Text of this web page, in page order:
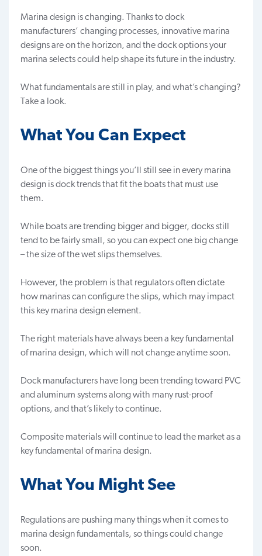
Marina design is changing. Thanks to dock
manufacturers’ changing processes, innovative marina
designsare on the horizon, and the dock options your
marina selects could help shape its future in the industry.
What fundamentals are still in play, and what’s changing?
Take a look.
What You Can Expect
One of the biggest things you’ll still see in every marina
design is dock trends that fit the boats that must use
them.
While boats are trending bigger and bigger, docks still
tend to be fairly small, so you can expect one big change
– the size of the wet slips themselves.
However, the problem is that regulators often dictate
how marinas can configure theslips, which may impact
this key marina design element.
The right materials have always been a key fundamental
of marina design, which will not change anytime soon.
Dock manufacturers have long been trending toward PVC
and aluminum systems along with many rust-proof
options, and that’s likely to continue.
Composite materials will continue to lead the market as a
key fundamental of marina design.
What You Might See
Regulations are pushing many things when it comes to
marina design fundamentals, so things could change
soon.